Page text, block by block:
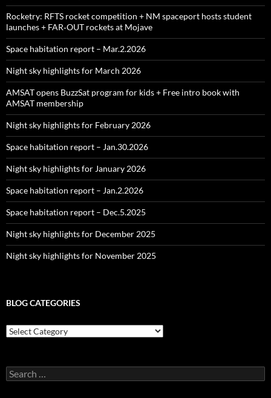
Rocketry: RFTS rocket competition + NM spaceport hosts student
launches + FAR‑OUT rockets at Mojave
Space habitation report – Mar.2.2026
Night sky highlights for March 2026
AMSAT opens BuzzSat program for kids + Free intro book with
AMSAT membership
Night sky highlights for February 2026
Space habitation report – Jan.30.2026
Night sky highlights for January 2026
Space habitation report – Jan.2.2026
Space habitation report – Dec.5.2025
Night sky highlights for December 2025
Night sky highlights for November 2025
BLOG CATEGORIES
Blog
Categories
Search
for: